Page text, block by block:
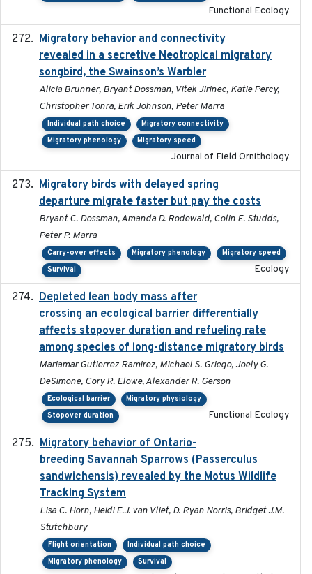
Functional Ecology
Migratory behavior and connectivity
revealed in a secretive Neotropical migratory
songbird, the Swainson’s Warbler
Alicia Brunner, Bryant Dossman, Vitek Jirinec, Katie Percy,
Christopher Tonra, Erik Johnson, Peter Marra
Individual path choice
Migratory connectivity
Migratory phenology
Migratory speed
Journal of Field Ornithology
Migratory birds with delayed spring
departure migrate faster but pay the costs
Bryant C. Dossman, Amanda D. Rodewald, Colin E. Studds,
Peter P. Marra
Carry-over effects Migratory phenology
Migratory speed
Survival
Ecology
Depleted lean body mass after
crossing an ecological barrier differentially
affects stopover duration and refueling rate
among species of long-distance migratory birds
Mariamar Gutierrez Ramirez, Michael S. Griego, Joely G.
DeSimone, Cory R. Elowe, Alexander R. Gerson
Ecological barrier
Migratory physiology
Stopover duration
Functional Ecology
Migratory behavior of Ontario-
breeding Savannah Sparrows (Passerculus
sandwichensis) revealed by the Motus Wildlife
Tracking System
Lisa C. Horn, Heidi E.J. van Vliet, D. Ryan Norris, Bridget J.M.
Stutchbury
Flight orientation
Individual path choice
Migratory phenology
Survival